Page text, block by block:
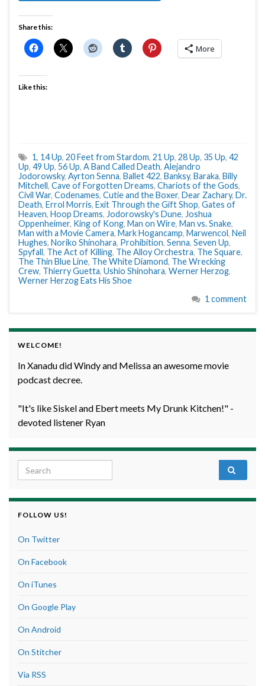
Share this:
More
Like this:
1, 14 Up, 20 Feet from Stardom, 21 Up, 28 Up, 35 Up, 42
Up, 49 Up, 56 Up, A Band Called Death, Alejandro
Jodorowsky, Ayrton Senna, Ballet 422, Banksy, Baraka, Billy
Mitchell, Cave of Forgotten Dreams, Chariots of the Gods,
Civil War, Codenames, Cutie and the Boxer, Dear Zachary, Dr.
Death, Errol Morris, Exit Through the Gift Shop, Gates of
Heaven, Hoop Dreams, Jodorowsky's Dune, Joshua
Oppenheimer, King of Kong, Man on Wire, Man vs. Snake,
Man with a Movie Camera, Mark Hogancamp, Marwencol, Neil
Hughes, Noriko Shinohara, Prohibition, Senna, Seven Up,
Spyfall, The Act of Killing, The Alloy Orchestra, The Square,
The Thin Blue Line, The White Diamond, The Wrecking
Crew, Thierry Guetta, Ushio Shinohara, Werner Herzog,
Werner Herzog Eats His Shoe
1 comment
WELCOME!
In Xanadu did Windy and Melissa an awesome movie
podcast decree.
"It's like Siskel and Ebert meets My Drunk Kitchen!" -
devoted listener Ryan
Search for:
FOLLOW US!
On Twitter
On Facebook
On iTunes
On Google Play
On Android
On Stitcher
Via RSS